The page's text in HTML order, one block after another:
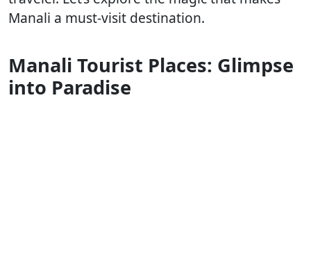
Manali a must-visit destination.
Manali Tourist Places: Glimpse
into Paradise